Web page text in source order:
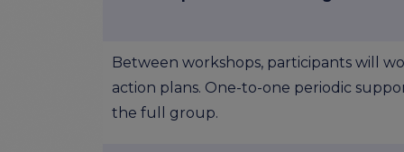
Between workshops, participants will
action plans. One-to-one periodic
the full group.